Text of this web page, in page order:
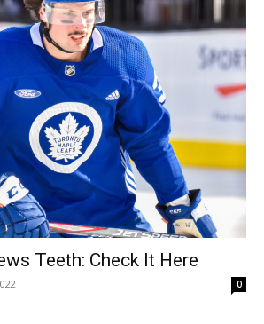
Teeth: Check It Here
0